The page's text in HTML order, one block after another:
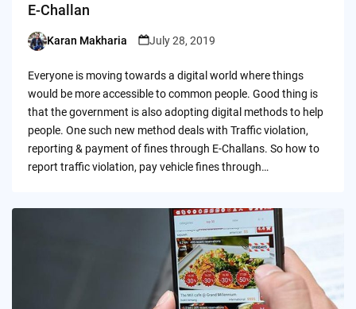
E-Challan
Posted
Karan Makharia July 28, 2019
Everyone is moving towards a digital world where things
would be more accessible to common people. Good thing is
that the government is also adopting digital methods to help
people. One such new method deals with Traffic violation,
reporting & payment of fines through E-Challans. So how to
report traffic violation, pay vehicle fines through…